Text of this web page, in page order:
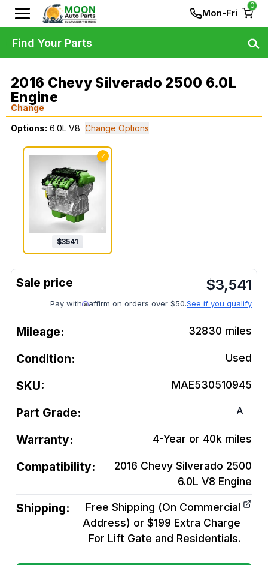
Mon-Fri
0
2016 Chevy Silverado 2500 6.0L
Engine
Change
Options: 6.0L V8 Change Options
✓
$3541
$3,541
Pay with affirm on orders over $50.See if you qualify
Mileage: 32830 miles
Condition: Used
SKU: MAE530510945
Part Grade: A
Warranty: 4-Year or 40k miles
Compatibility:
2016 Chevy Silverado 2500
6.0L V8 Engine
Shipping:
Free Shipping (On Commercial
Address) or $199 Extra Charge
For Lift Gate and Residentials.
Find Your Parts